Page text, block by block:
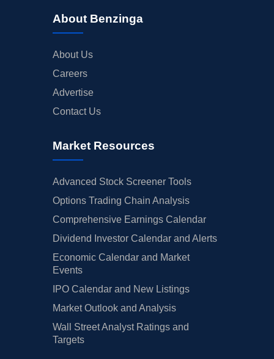
About Benzinga
About Us
Careers
Advertise
Contact Us
Market Resources
Advanced Stock Screener Tools
Options Trading Chain Analysis
Comprehensive Earnings Calendar
Dividend Investor Calendar and Alerts
Economic Calendar and Market
Events
IPO Calendar and New Listings
Market Outlook and Analysis
Wall Street Analyst Ratings and
Targets